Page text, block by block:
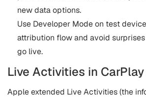
new data options.
Use Developer Mode on test
attribution flow and avoid
go live.
Live Activities in
Apple extended Live Activities (the